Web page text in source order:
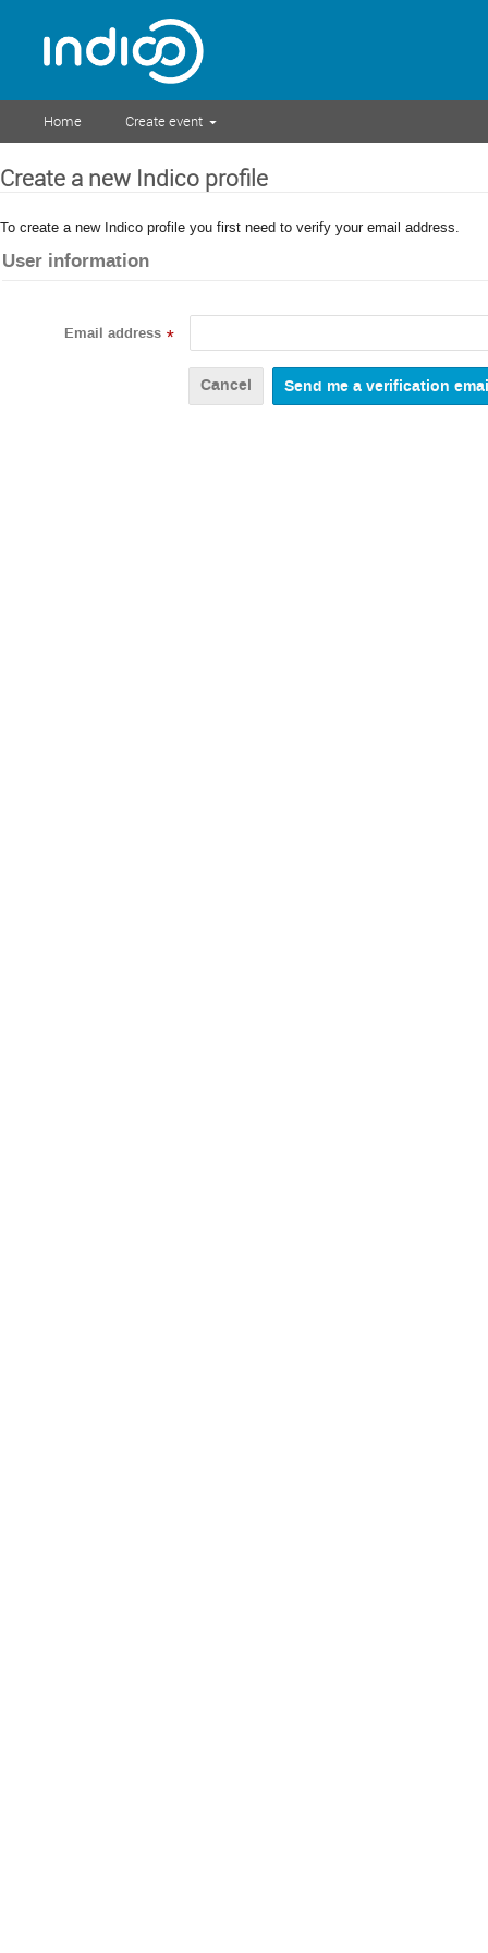
Home Create event
Create a new Indico profile
To create a new Indico profile you first need to verify your email address.
User information
Email address *
Cancel